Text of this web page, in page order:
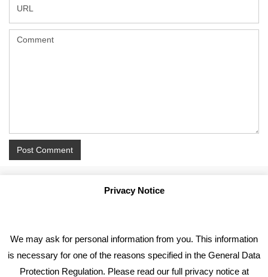
Privacy Notice
We may ask for personal information from you. This information
is necessary for one of the reasons specified in the General Data
Protection Regulation. Please read our full privacy notice at